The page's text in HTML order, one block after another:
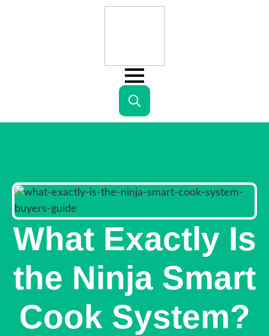
Search
What Exactly Is
the Ninja Smart
Cook System?